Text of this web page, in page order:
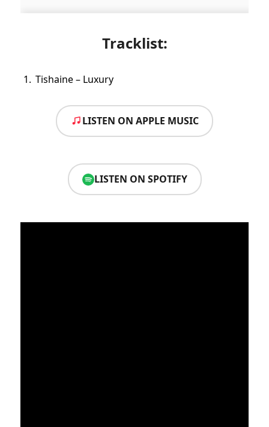
Tracklist:
Tishaine – Luxury
LISTEN ON APPLE MUSIC
LISTEN ON SPOTIFY